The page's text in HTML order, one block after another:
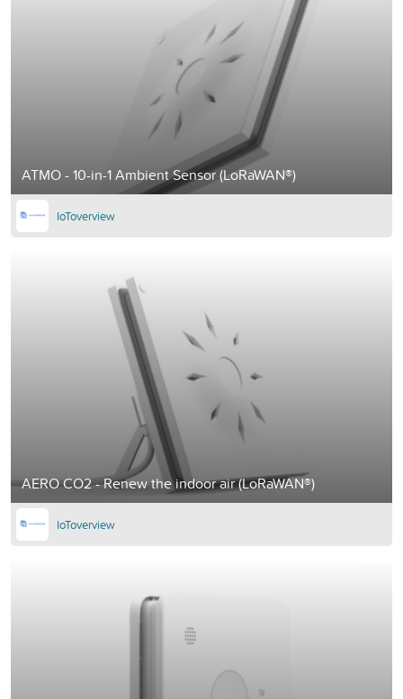
ATMO - 10-in-1 Ambient Sensor (LoRaWAN®)
IoToverview
AERO CO2 - Renew the indoor air (LoRaWAN®)
IoToverview